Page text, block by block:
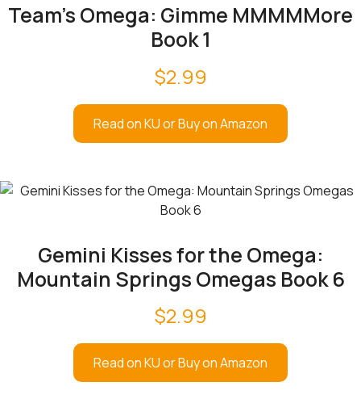
Team’s Omega: Gimme MMMMMore
Book 1
$2.99
Read on KU or Buy on Amazon
Gemini Kisses for the Omega:
Mountain Springs Omegas Book 6
$2.99
Read on KU or Buy on Amazon